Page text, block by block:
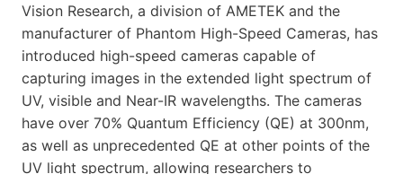
Vision Research, a division of AMETEK and the
manufacturer of Phantom High-Speed Cameras, has
introduced high-speed cameras capable of
capturing images in the extended light spectrum of
UV, visible and Near-IR wavelengths. The cameras
have over 70% Quantum Efficiency (QE) at 300nm,
as well as unprecedented QE at other points of the
UV light spectrum, allowing researchers to